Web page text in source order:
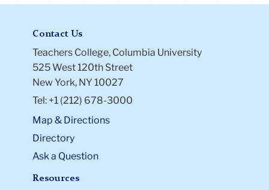
Contact Us
Teachers College, Columbia University
525 West 120th Street
New York, NY 10027
Tel: +1 (212) 678-3000
Map & Directions
Directory
Ask a Question
Resources